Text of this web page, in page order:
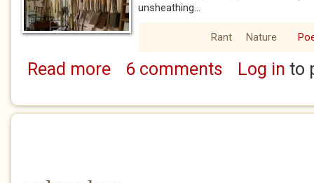
unsheathing...
Rant Nature
Read moreabout a dumbness of mallets
6 comments Log in to